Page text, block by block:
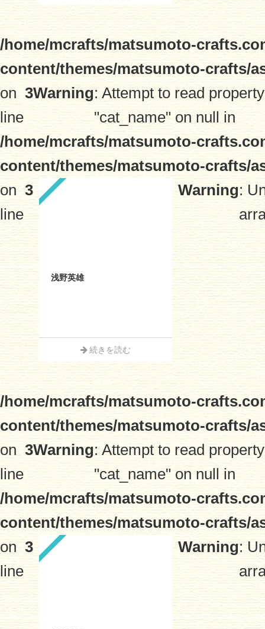
/home/mcrafts/matsumoto-
content/themes/matsumoto-crafts/
on
line
3Warning: Attempt to read property
"cat_name" on null in
/home/mcrafts/matsumoto-
content/themes/matsumoto-crafts/
on
line
3
浅野英雄
続きを読む
Warning:
/home/mcrafts/matsumoto-
content/themes/matsumoto-crafts/
on
line
3Warning: Attempt to read property
"cat_name" on null in
/home/mcrafts/matsumoto-
content/themes/matsumoto-crafts/
on
line
3 Warning: